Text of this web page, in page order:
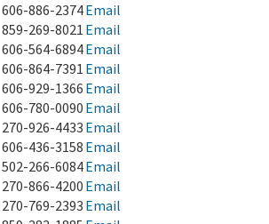
606-886-2374Email
859-269-8021 Email
606-564-6894Email
606-864-7391 Email
606-929-1366 Email
606-780-0090 Email
270-926-4433 Email
606-436-3158 Email
502-266-6084Email
270-866-4200 Email
270-769-2393 Email